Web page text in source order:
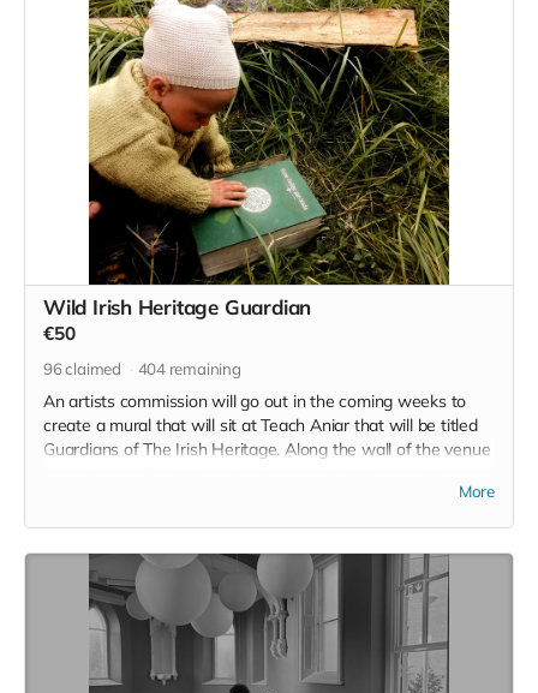
need we all share and we will reward you with the
possibility of joining us for a Wild Irish retreat/event.
Read more
Wild Irish Heritage Guardian
€50
96claimed 404remaining
An artists commission will go out in the coming weeks to
create a mural that will sit at Teach Aniar that will be titled
Guardians of The Irish Heritage. Along the wall of the venue
meaningful, and there your name, your contribution and your
will also join the raffle for a place on an upcoming Wild Irish
Retreat.
Read more
More